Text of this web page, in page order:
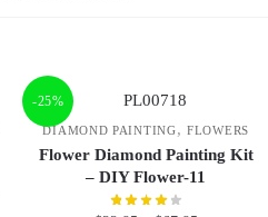
-25%
DIAMOND PAINTING,FLOWERS
Flower Diamond Painting Kit
– DIY Flower-11